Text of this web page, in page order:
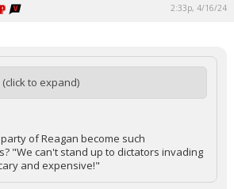
2:33p, 4/16/24
(click to expand)
of Reagan become such
"We can't stand up to dictators invading
and expensive!"